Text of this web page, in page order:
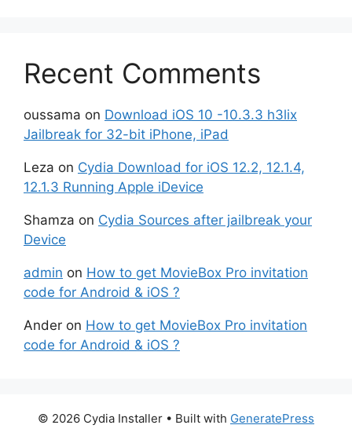
Recent Comments
oussama on Download iOS 10 -10.3.3 h3lix
Jailbreak for 32-bit iPhone, iPad
Leza on Cydia Download for iOS 12.2, 12.1.4,
12.1.3 Running Apple iDevice
Shamza on Cydia Sources after jailbreak your
Device
admin on How to get MovieBox Pro invitation
code for Android & iOS ?
Ander on How to get MovieBox Pro invitation
code for Android & iOS ?
© 2026 Cydia Installer • Built with GeneratePress